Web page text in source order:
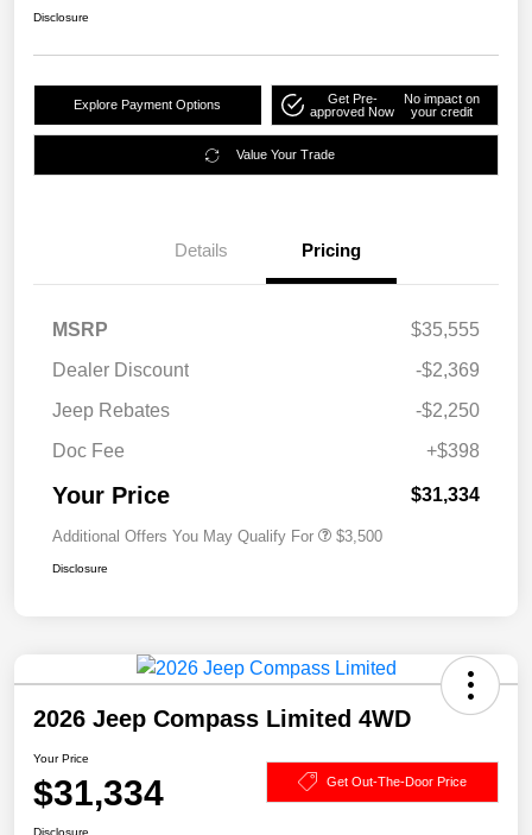
Disclosure
Explore Payment Options
Get Pre-
approved Now
No impact on
your credit
Value Your Trade
Details Pricing
MSRP
$35,555
Dealer Discount
-$2,369
Jeep Rebates
-$2,250
Doc Fee
+$398
Your Price $31,334
Additional Offers You May Qualify For $3,500
Disclosure
2026 Jeep Compass Limited 4WD
Your Price
$31,334 Get Out-The-Door Price
Disclosure